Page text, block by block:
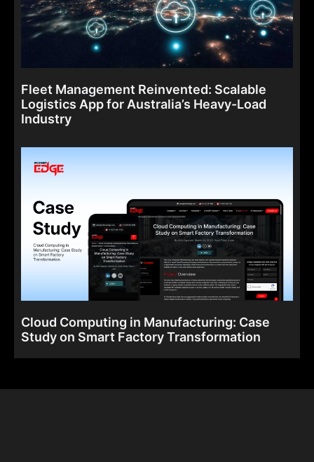
Fleet Management Reinvented: Scalable
Logistics App for Australia’s Heavy-Load
Industry
Cloud Computing in Manufacturing: Case
Study on Smart Factory Transformation